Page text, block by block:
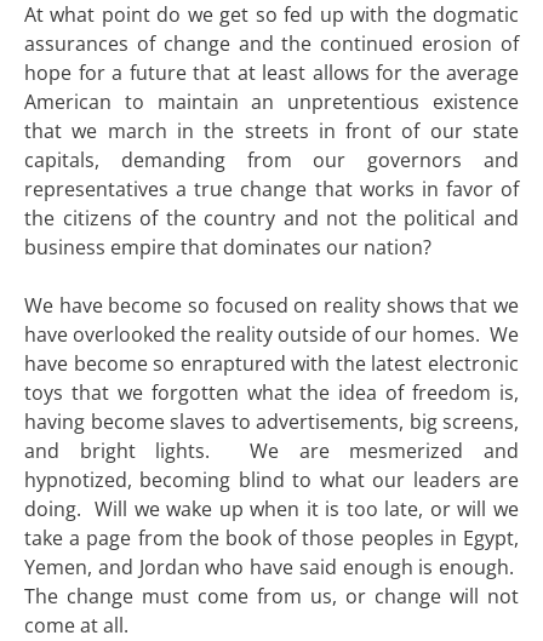
At what point do we get so fed up with the dogmatic
assurances of change and the continued erosion of
hope for a future that at least allows for the average
American to maintain an unpretentious existence
that we march in the streets in front of our state
capitals, demanding from our governors and
representatives a true change that works in favor of
the citizens of the country and not the political and
business empire that dominates our nation?
We have become so focused on reality shows that we
have overlooked the reality outside of our homes. We
have become so enraptured with the latest electronic
toys that we forgotten what the idea of freedom is,
having become slaves to advertisements, big screens,
and bright lights. We are mesmerized and
hypnotized, becoming blind to what our leaders are
doing. Will we wake up when it is too late, or will we
take a page from the book of those peoples in Egypt,
Yemen, and Jordan who have said enough is enough.
The change must come from us, or change will not
come at all.